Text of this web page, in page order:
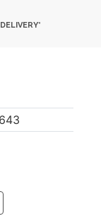
EMAIL
PAGE LINK